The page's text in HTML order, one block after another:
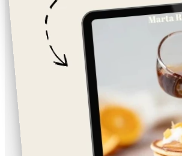
Cookies
Cake/Tart
Dessert
Napoje
Lunch/Dinner
Breakfast